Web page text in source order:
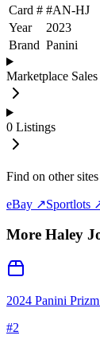
Card # #AN-HJ
Year
2023
Brand Panini
Marketplace Sales
0 Listings
Find on other sites
eBay ↗Sportlots
More Haley
2024 Panini
#2